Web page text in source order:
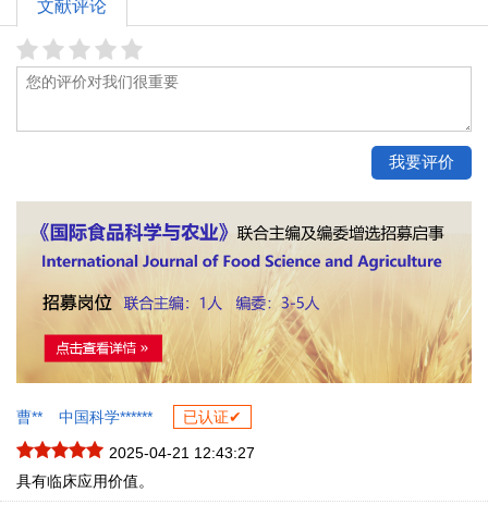
文献评论
曹** 中国科学****** 已认证✔
2025-04-21 12:43:27
具有临床应用价值。